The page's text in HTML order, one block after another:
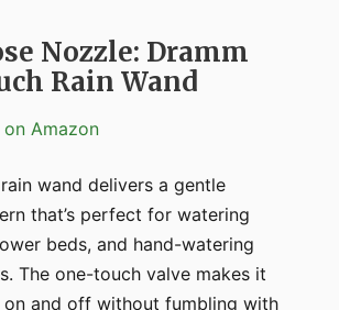
Nozzle: Dramm
Rain Wand
Amazon
wand delivers a gentle
that’s perfect for watering
beds, and hand-watering
The one-touch valve makes it
and off without fumbling with